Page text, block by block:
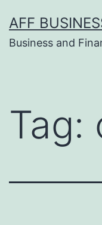
to
content
AFF
Business and
Tag: